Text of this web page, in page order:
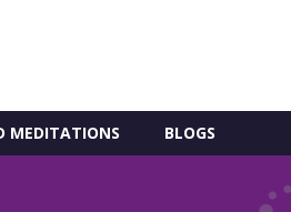
MEDITATIONS BLOGS